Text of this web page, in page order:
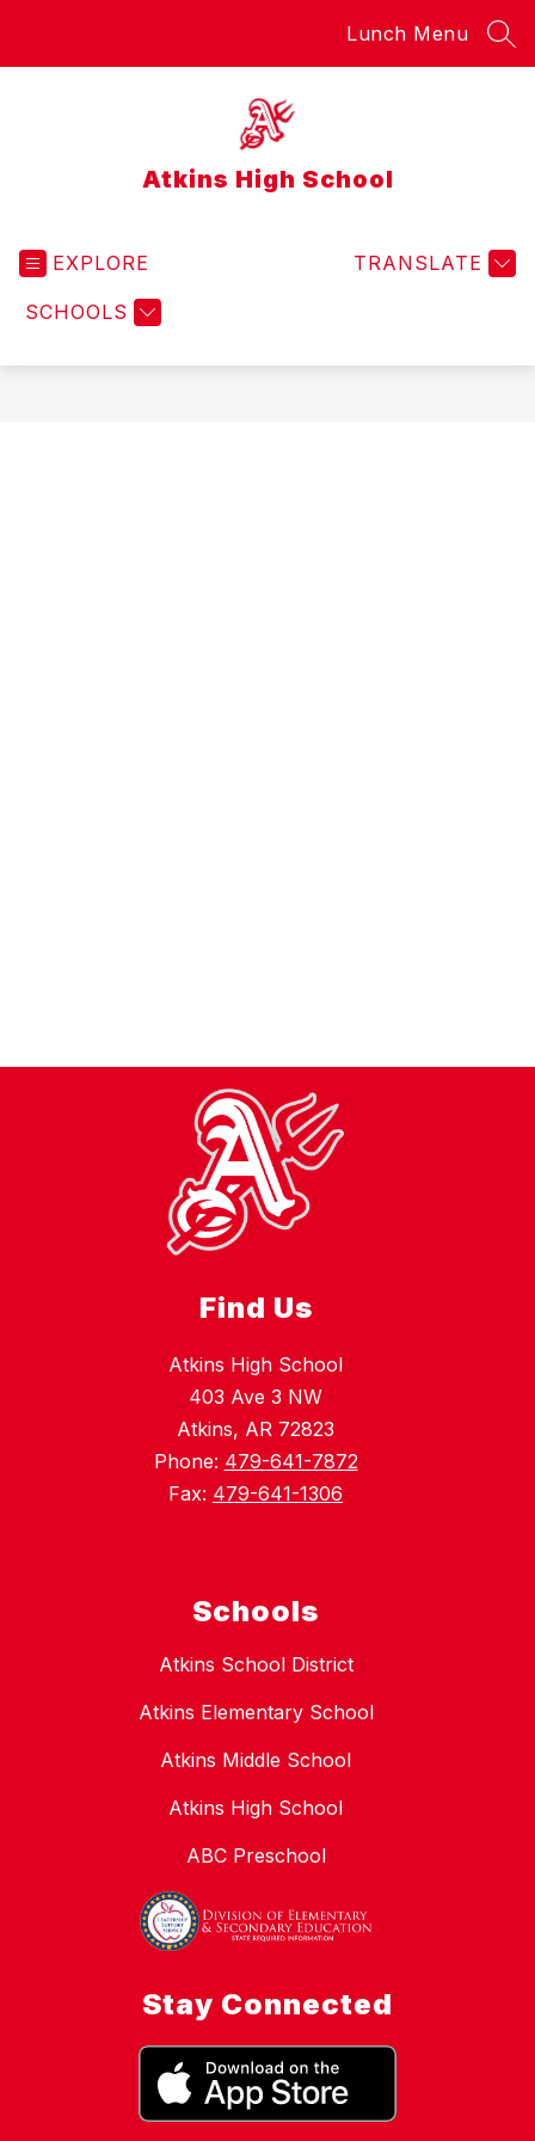
Lunch Menu
Atkins High School
EXPLORE
SCHOOLS
TRANSLATE
Find Us
Atkins High School
403 Ave 3 NW
Atkins, AR 72823
Phone: 479-641-7872
Fax: 479-641-1306
Schools
Atkins School District
Atkins Elementary School
Atkins Middle School
Atkins High School
ABC Preschool
Stay Connected